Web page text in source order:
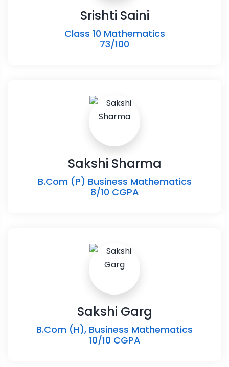
Srishti Saini
Class 10 Mathematics
73/100
Sakshi Sharma
B.Com (P) Business Mathematics
8/10 CGPA
Sakshi Garg
B.Com (H), Business Mathematics
10/10 CGPA